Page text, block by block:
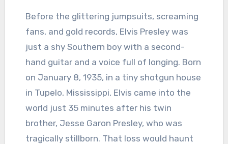
Before the glittering jumpsuits, screaming
fans, and gold records, Elvis Presley was
just a shy Southern boy with a second-
hand guitar and a voice full of longing. Born
on January 8, 1935, in a tiny shotgun house
in Tupelo, Mississippi, Elvis came into the
world just 35 minutes after his twin
brother, Jesse Garon Presley, who was
tragically stillborn. That loss would haunt